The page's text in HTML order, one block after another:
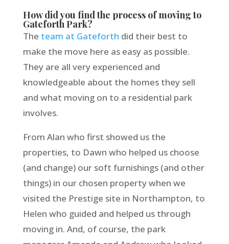
How did you find the process of moving to
Gateforth Park?
The team at Gateforth did their best to
make the move here as easy as possible.
They are all very experienced and
knowledgeable about the homes they sell
and what moving on to a residential park
involves.
From Alan who first showed us the
properties, to Dawn who helped us choose
(and change) our soft furnishings (and other
things) in our chosen property when we
visited the Prestige site in Northampton, to
Helen who guided and helped us through
moving in. And, of course, the park